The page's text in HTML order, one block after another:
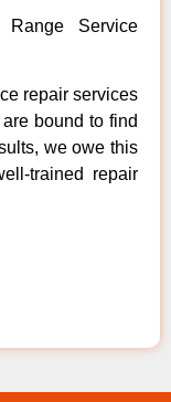
Range Service
repair services
bound to find
we owe this
trained repair